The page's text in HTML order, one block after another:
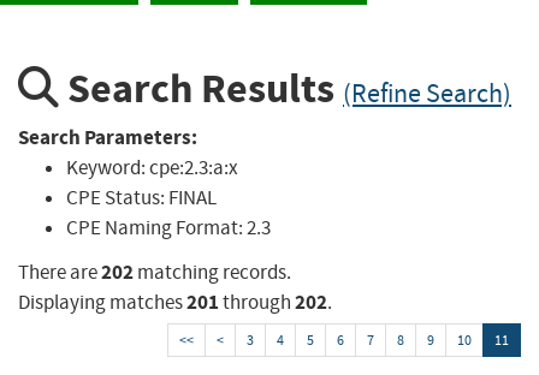
Search Results (Refine Search)
Search Parameters:
Keyword:cpe:2.3:a:x
CPE Status: FINAL
CPE Naming Format:2.3
There are202matching records.
Displaying matches201through202.
<< < 3 4 5 6 7 8 9 10 11